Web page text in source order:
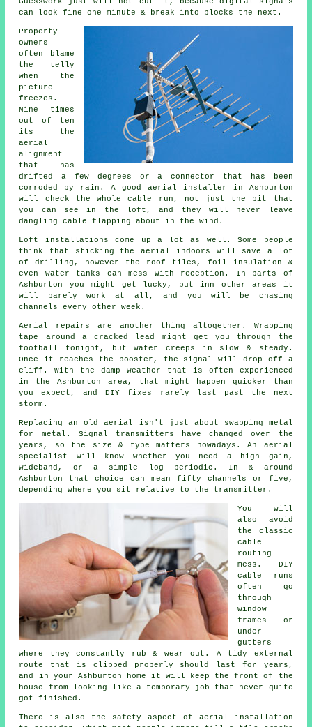
can look fine one minute & break into blocks the next.
Property
owners
often blame
the telly
when the
picture
freezes.
Nine times
out of ten
its
the
aerial
alignment
that has
drifted a few degrees or a connector that has been
corroded by rain. A good aerial installer in Ashburton
will check the whole cable run, not just the bit that
you can see in the loft, and they will never leave
dangling cable flapping about in the wind.
Loft installations come up a lot as well. Some people
think that sticking the aerial indoors will save a lot
of drilling, however the roof tiles, foil insulation &
even water tanks can mess with reception. In parts of
Ashburton you might get lucky, but inn other areas it
will barely work at all, and you will be chasing
channels every other week.
Aerial repairs are another thing altogether. Wrapping
tape around a cracked lead might get you through the
football tonight, but water creeps in slow & steady.
Once it reaches the booster, the signal will drop off a
cliff. With the damp weather that is often experienced
in the Ashburton area, that might happen quicker than
you expect, and DIY fixes rarely last past the next
storm.
Replacing an old aerial
isn't just about swapping metal
for metal. Signal transmitters have changed over the
years, so the size & type matters nowadays.An aerial
specialist
will know whether you need a high gain,
wideband, or a simple log periodic. In & around
Ashburton that choice can mean fifty channels or five,
depending where you sit relative to the transmitter.
You will
also avoid
the classic
cable
routing
mess. DIY
cable runs
often go
through
window
frames or
under
gutters
where they constantly rub & wear out. A tidy external
route that is clipped properly should last for years,
and in your Ashburton home it will keep the front of the
house from looking like a temporary job that never quite
got finished.
There is also the safety aspect of aerial installation